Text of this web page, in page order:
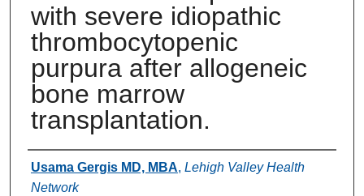
with severe idiopathic
thrombocytopenic
purpura after allogeneic
bone marrow
transplantation.
Authors
Usama Gergis MD, MBA, Lehigh Valley Health
Network